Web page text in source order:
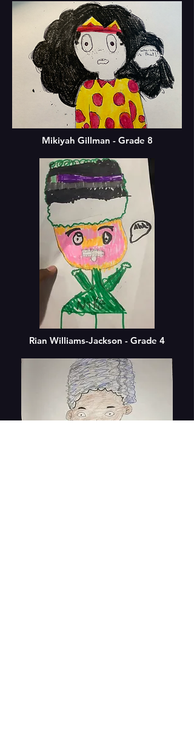
Mikiyah Gillman - Grade 8
Rian Williams-Jackson - Grade 4